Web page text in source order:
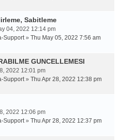
Sabitleme
04, 2022 12:14 pm
Support» Thu May 05, 2022 7:56 am
GUNCELLEMESI
2022 12:01 pm
Support» Thu Apr 28, 2022 12:38 pm
2022 12:06 pm
Support» Thu Apr 28, 2022 12:37 pm